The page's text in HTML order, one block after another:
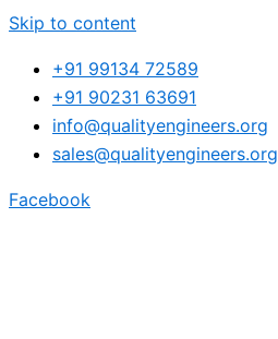
Skip to content
+91 99134 72589
+91 90231 63691
info@qualityengineers.org
sales@qualityengineers.org
Facebook